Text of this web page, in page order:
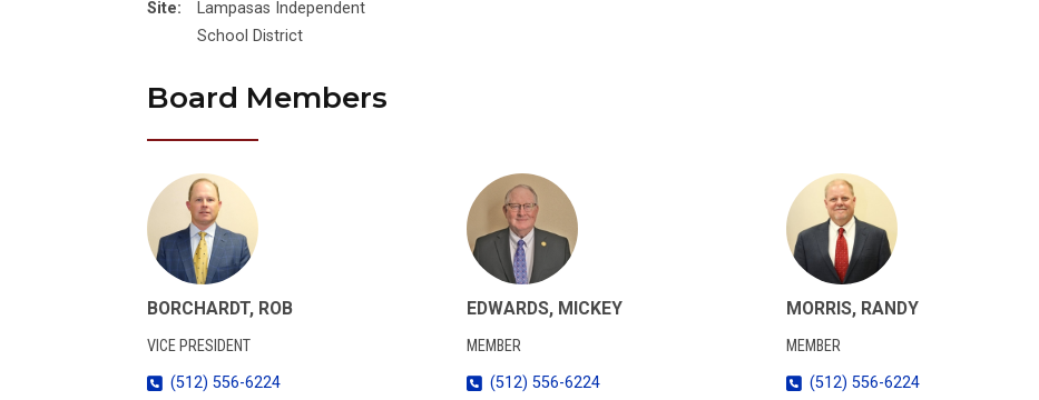
Site:
Lampasas Independent
School District
Board Members
BORCHARDT, ROB
VICE PRESIDENT
(512) 556-6224
EDWARDS, MICKEY
MEMBER
(512) 556-6224
MORRIS, RANDY
MEMBER
(512) 556-6224